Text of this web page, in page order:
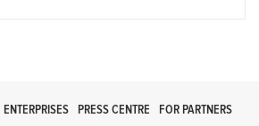
ENTERPRISES PRESS CENTRE
FOR PARTNERS